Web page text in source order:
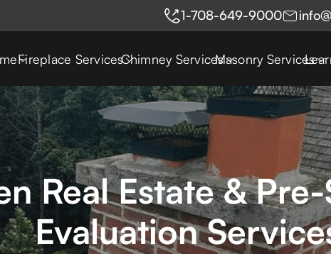
1-708-649-9000
Fireplace ServicesChimney ServicesMasonry Services
Real Estate &
Evaluation